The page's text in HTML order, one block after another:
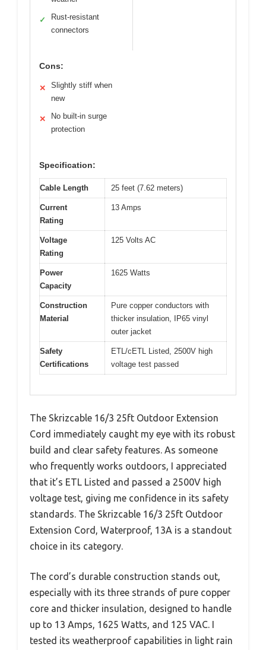
✓
Rust-resistant
connectors
Cons:
✕
Slightly stiff when
new
✕
No built-in surge
protection
Specification:
Cable Length 25 feet (7.62 meters)
Current
Rating
13 Amps
Voltage
Rating
125 Volts AC
Power
Capacity
1625 Watts
Construction
Material
Pure copper conductors with
thicker insulation, IP65 vinyl
outer jacket
Safety
Certifications
ETL/cETL Listed, 2500V high
voltage test passed
The Skrizcable 16/3 25ft Outdoor Extension
Cord immediately caught my eye with its robust
build and clear safety features. As someone
who frequently works outdoors, I appreciated
that it’s ETL Listed and passed a 2500V high
voltage test, giving me confidence in its safety
standards. The Skrizcable 16/3 25ft Outdoor
Extension Cord, Waterproof, 13A is a standout
choice in its category.
The cord’s durable construction stands out,
especially with its three strands of pure copper
core and thicker insulation, designed to handle
up to 13 Amps, 1625 Watts, and 125 VAC. I
tested its weatherproof capabilities in light rain